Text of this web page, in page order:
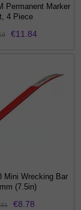
Permanent Marker
4 Piece
€11.84
Mini Wrecking Bar
(7.5in)
€8.78